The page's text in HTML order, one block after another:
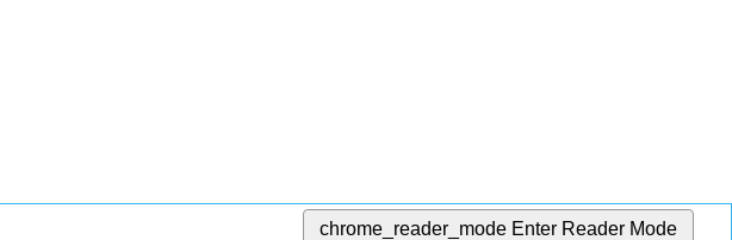
chrome_reader_mode Enter Reader Mode